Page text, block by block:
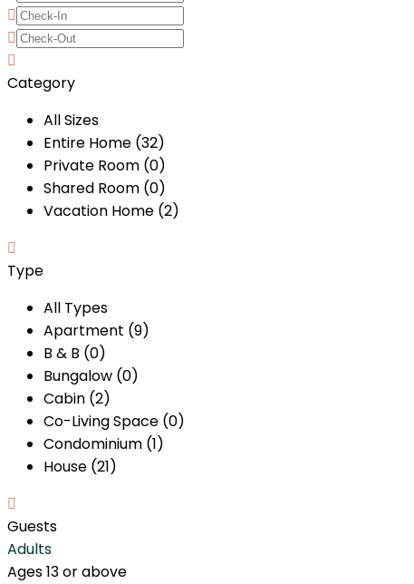
Category
All Sizes
Entire Home (32)
Private Room (0)
Shared Room (0)
Vacation Home (2)
Type
All Types
Apartment (9)
B & B (0)
Bungalow (0)
Cabin (2)
Co-Living Space (0)
Condominium (1)
House (21)
Guests
Adults
Ages 13 or above